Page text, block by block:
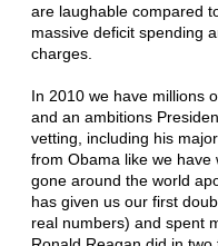
are laughable compared
massive deficit spending
charges.
In 2010 we have millions
and an ambitions
vetting, including his
from Obama like we have
gone around the world
has given us our first
real numbers) and spent